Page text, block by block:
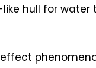
hull for